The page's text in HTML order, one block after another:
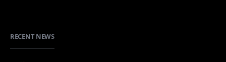
RECENT NEWS